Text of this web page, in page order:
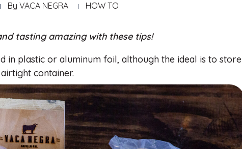
By VACA NEGRA HOW TO
tasting amazing with these tips!
in plastic or aluminum foil, although the ideal is to store
container.